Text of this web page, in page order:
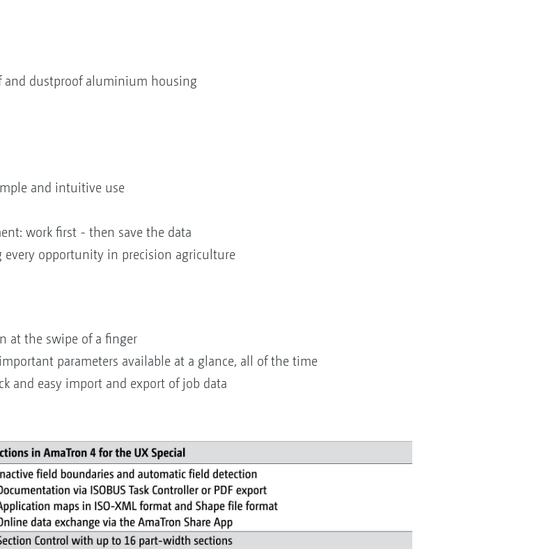
and dustproof aluminium housing
and intuitive use
work first - then save the data
opportunity in precision agriculture
at the swipe of a finger
parameters available at a glance, all of the time
and easy import and export of job data